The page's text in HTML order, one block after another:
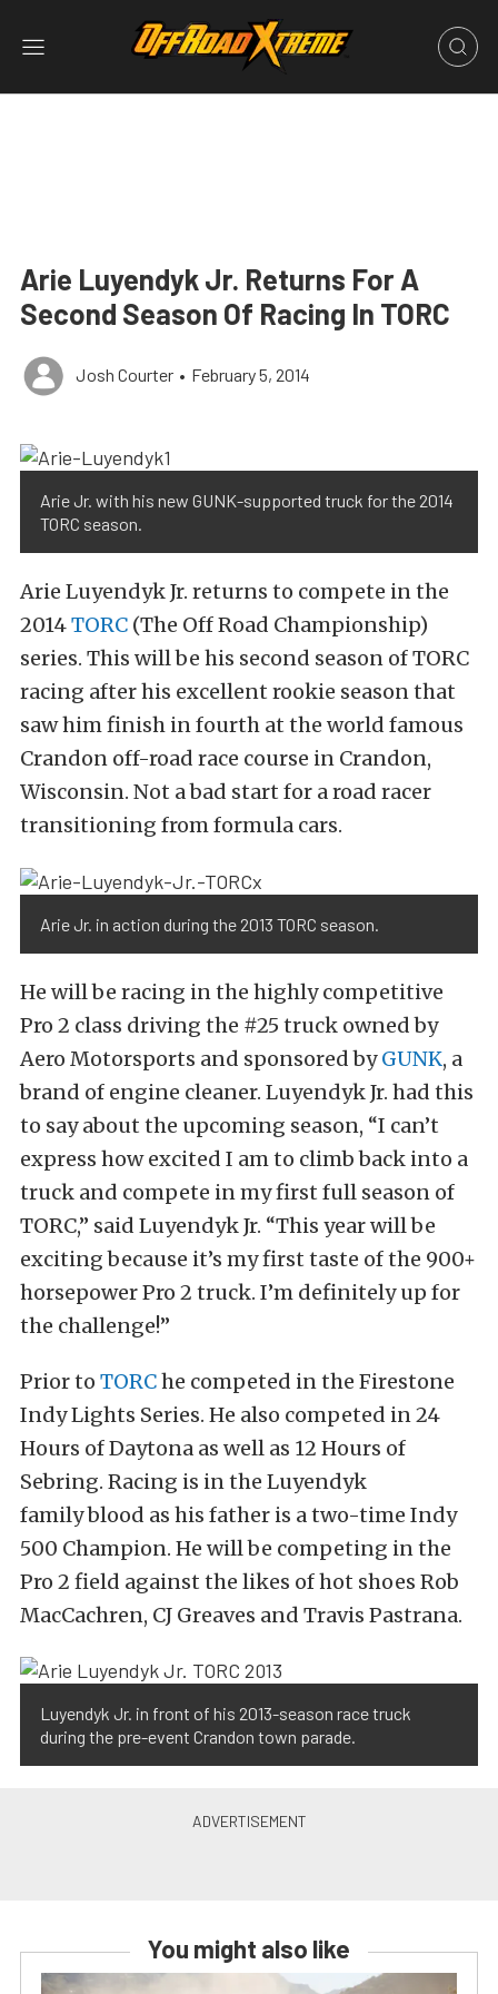
Arie Luyendyk Jr. Returns For A
Second Season Of Racing In TORC
Josh Courter • February 5, 2014
Arie Jr. with his new GUNK-supported truck for the 2014
TORC season.
Arie Luyendyk Jr. returns to compete in the
2014TORC (The Off Road Championship)
series. This will be his second season of TORC
racing after his excellent rookie season that
saw him finish in fourth at the world famous
Crandon off-road race course in Crandon,
Wisconsin. Not a bad start for a road racer
transitioning from formula cars.
Arie Jr. in action during the 2013 TORC season.
He will be racing in the highly competitive
Pro 2 class driving the #25 truck owned by
Aero Motorsports and sponsored byGUNK, a
brand of engine cleaner. Luyendyk Jr. had this
to say about the upcoming season, “I can’t
express how excited I am to climb back into a
truck and compete in my first full season of
TORC,” said Luyendyk Jr. “This year will be
exciting because it’s my first taste of the 900+
horsepower Pro 2 truck. I’m definitely up for
the challenge!”
Prior to TORChe competed in the Firestone
Indy Lights Series. He also competed in 24
Hours of Daytona as well as 12 Hours of
Sebring. Racing is in the Luyendyk
family blood as his father is a two-time Indy
500 Champion. He will be competing in the
Pro 2 field against the likes of hot shoes Rob
MacCachren, CJ Greaves and Travis Pastrana.
Luyendyk Jr. in front of his 2013-season race truck
during the pre-event Crandon town parade.
You might also like